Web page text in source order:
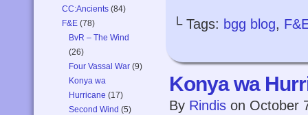
CC:Ancients (84)
F&E (78)
BvR – The Wind
(26)
Four Vassal War (9)
Konya wa
Hurricane (17)
Second Wind (5)
└ Tags: bgg blog,
Konya wa
By Rindis on October